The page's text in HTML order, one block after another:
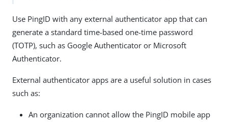
Use PingID with any external authenticator app that can
generate a standard time-based one-time password
(TOTP), such as Google Authenticator or Microsoft
Authenticator.
External authenticator apps are a useful solution in cases
such as:
An organization cannot allow the PingID mobile app